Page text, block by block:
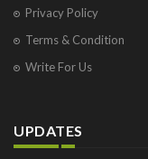
Privacy Policy
Terms & Condition
Write For Us
UPDATES